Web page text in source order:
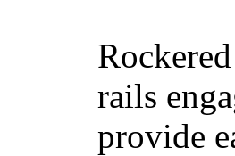
rails
provide